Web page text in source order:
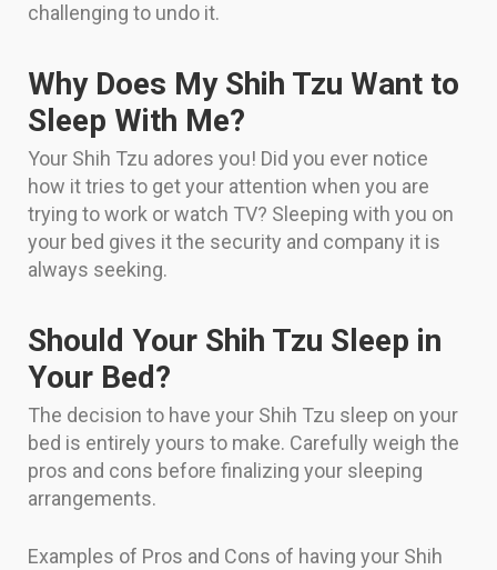
challenging to undo it.
Why Does My Shih Tzu Want to
Sleep With Me?
Your Shih Tzu adores you! Did you ever notice
how it tries to get your attention when you are
trying to work or watch TV? Sleeping with you on
your bed gives it the security and company it is
always seeking.
Should Your Shih Tzu Sleep in
Your Bed?
The decision to have your Shih Tzu sleep on your
bed is entirely yours to make. Carefully weigh the
pros and cons before finalizing your sleeping
arrangements.
Examples of Pros and Cons of having your Shih